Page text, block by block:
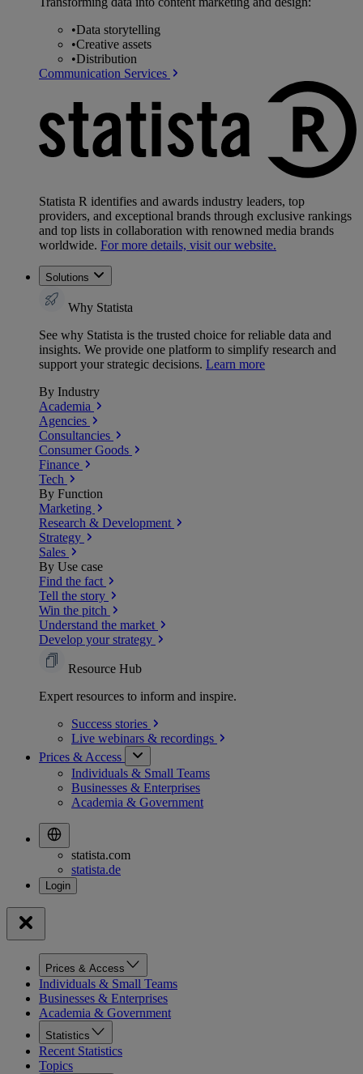
•Data storytelling
•Creative assets
•Distribution
Communication Services
Statista R identifies and awards industry leaders, top
providers, and exceptional brands through exclusive rankings
and top lists in collaboration with renowned media brands
worldwide. For more details, visit our website.
Solutions
Why Statista
See why Statista is the trusted choice for reliable data and
insights. We provide one platform to simplify research and
support your strategic decisions. Learn more
By Industry
Academia
Agencies
Consultancies
Consumer Goods
Finance
Tech
By Function
Marketing
Research & Development
Strategy
Sales
By Use case
Find the fact
Tell the story
Win the pitch
Understand the market
Develop your strategy
Resource Hub
Expert resources to inform and inspire.
Success stories
Live webinars & recordings
Prices & Access
Individuals & Small Teams
Businesses & Enterprises
Academia & Government
statista.com
statista.de
Prices & Access
Individuals & Small Teams
Businesses & Enterprises
Academia & Government
Statistics
Recent Statistics
Topics